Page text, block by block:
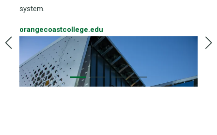
system.
orangecoastcollege.edu